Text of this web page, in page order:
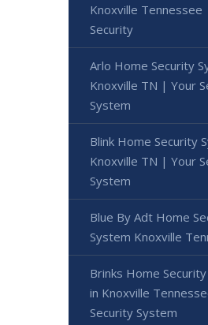
Knoxville
Security
Arlo Home Security
Knoxville TN | Your
System
Blink Home Security
Knoxville TN | Your
System
Blue By Adt Home
System Knoxville
Brinks Home
in Knoxville
Security System